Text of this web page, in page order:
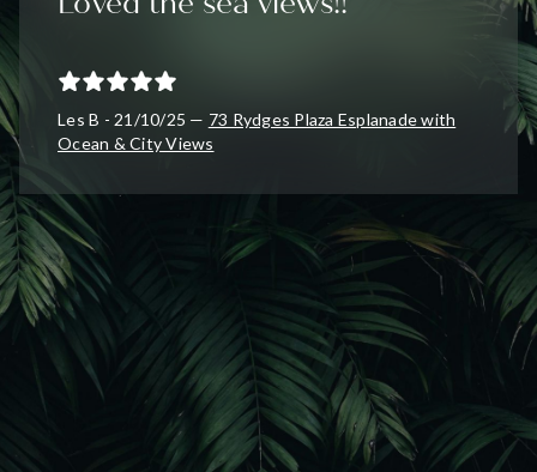
Les B - 21/10/25 — 73 Rydges Plaza Esplanade with
Ocean & City Views